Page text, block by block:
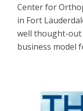
Center for
in Fort
well thought-
business model